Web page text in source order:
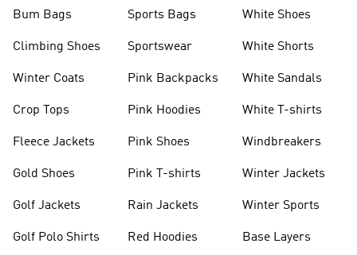
Bum Bags
Climbing Shoes
Winter Coats
Crop Tops
Fleece Jackets
Gold Shoes
Golf Jackets
Golf Polo Shirts
Sports Bags
Sportswear
Pink Backpacks
Pink Hoodies
Pink Shoes
Pink T-shirts
Rain Jackets
Red Hoodies
White Shoes
White Shorts
White Sandals
White T-shirts
Windbreakers
Winter Jackets
Winter Sports
Base Layers